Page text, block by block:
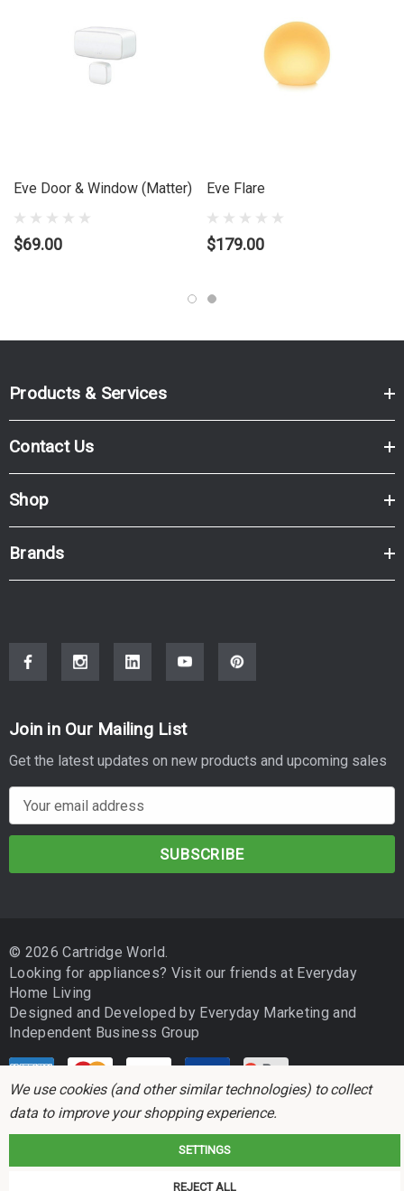
What's in the box?:
1 x EVE Door & Window (Reader & Tag) 1 x
ÃƒÆ’Ã¢â‚¬Å¡Ãƒâ€šÃ‚Â½ AA (ER14250 3.6V) Replaceable Battery 1
Eve Door & Window (Matter)
$69.00
Eve Flare
$179.00
Products & Services
Contact Us
Shop
Brands
Join in Our Mailing List
Get the latest updates on new products and upcoming sales
m
d
r
e
s
© 2026 Cartridge World.
Looking for appliances? Visit our friends at Everyday
Home Living
Designed and Developed by Everyday Marketingand
Independent Business Group
We use cookies (and other similar technologies) to collect
data to improve your shopping experience.
SETTINGS
REJECT ALL